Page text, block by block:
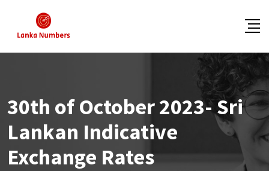
content
30th of October 2023- Sri
Lankan Indicative
Exchange Rates